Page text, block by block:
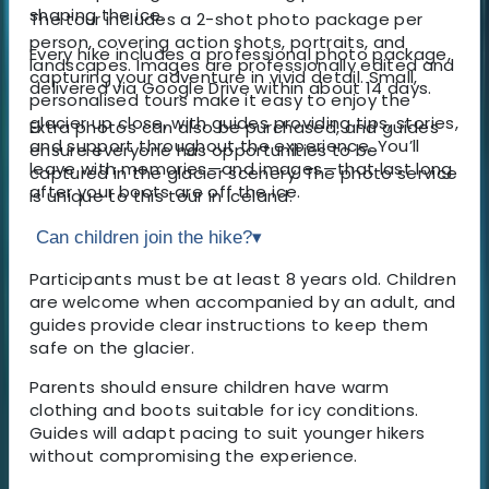
shaping the ice.
Every hike includes a professional photo package,
capturing your adventure in vivid detail. Small,
personalised tours make it easy to enjoy the
glacier up close, with guides providing tips, stories,
and support throughout the experience. You’ll
leave with memories—and images—that last long
after your boots are off the ice.
The tour includes a 2-shot photo package per
person, covering action shots, portraits, and
landscapes. Images are professionally edited and
delivered via Google Drive within about 14 days.
Extra photos can also be purchased, and guides
ensure everyone has opportunities to be
captured in the glacier scenery. The photo service
is unique to this tour in Iceland.
Can children join the hike?▾
Participants must be at least 8 years old. Children
are welcome when accompanied by an adult, and
guides provide clear instructions to keep them
safe on the glacier.
Parents should ensure children have warm
clothing and boots suitable for icy conditions.
Guides will adapt pacing to suit younger hikers
without compromising the experience.